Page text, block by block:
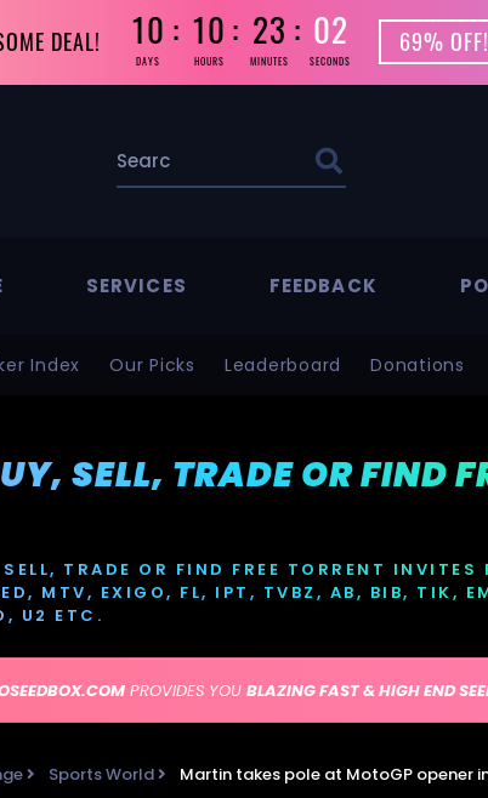
DEAL! 10
DAYS
10
HOURS
23
MINUTES
01
SECONDS
69%
Index Our Picks Leaderboard Donations
SERVICES FEEDBACK
SELL, TRADE OR FIND
TRADE OR FIND FREE TORRENT INVITES
MTV, EXIGO, FL, IPT, TVBZ, AB, BIB, TIK,
U2 ETC.
PROVIDES YOUBLAZING FAST & HIGH END
Sports World Martin takes pole at MotoGP opener